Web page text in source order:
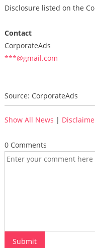
Disclosure listed on the
Contact
CorporateAds
***@gmail.com
Source: CorporateAds
Show All News |
0 Comments